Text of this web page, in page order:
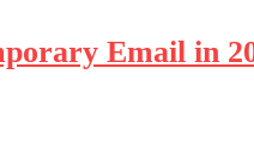
Email in